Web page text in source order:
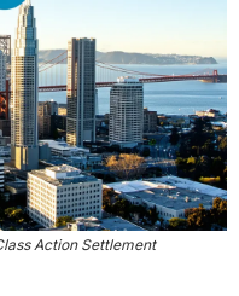
Action Settlement